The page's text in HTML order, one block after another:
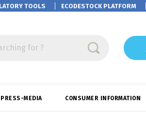
TOOLS ECODESTOCK PLATFORM
for ?
PRESS-MEDIA CONSUMER INFORMATION